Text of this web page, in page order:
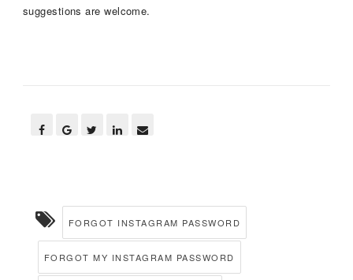
suggestions are welcome.
FORGOT INSTAGRAM PASSWORD
FORGOT MY INSTAGRAM PASSWORD